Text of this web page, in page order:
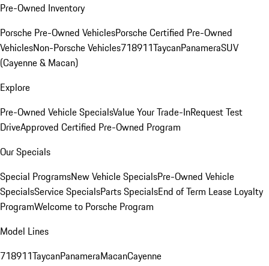
Pre-Owned Inventory
Porsche Pre-Owned VehiclesPorsche Certified Pre-Owned
VehiclesNon-Porsche Vehicles718911TaycanPanameraSUV
(Cayenne & Macan)
Explore
Pre-Owned Vehicle SpecialsValue Your Trade-InRequest Test
DriveApproved Certified Pre-Owned Program
Our Specials
Special ProgramsNew Vehicle SpecialsPre-Owned Vehicle
SpecialsService SpecialsParts SpecialsEnd of Term Lease Loyalty
ProgramWelcome to Porsche Program
Model Lines
718911TaycanPanameraMacanCayenne